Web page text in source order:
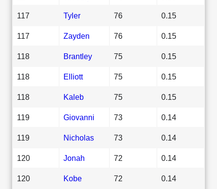
117 Tyler 76 0.15
117 Zayden 76 0.15
118 Brantley 75 0.15
118 Elliott 75 0.15
118 Kaleb 75 0.15
119 Giovanni 73 0.14
119 Nicholas 73 0.14
120 Jonah 72 0.14
120 Kobe 72 0.14